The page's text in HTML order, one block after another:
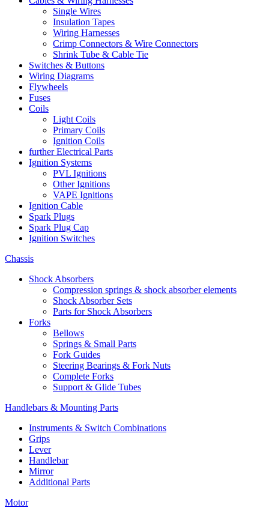
Single Wires
Insulation Tapes
Wiring Harnesses
Crimp Connectors & Wire Connectors
Shrink Tube & Cable Tie
Switches & Buttons
Wiring Diagrams
Flywheels
Fuses
Coils
Light Coils
Primary Coils
Ignition Coils
further Electrical Parts
Ignition Systems
PVL Ignitions
Other Ignitions
VAPE Ignitions
Ignition Cable
Spark Plugs
Spark Plug Cap
Ignition Switches
Chassis
Shock Absorbers
Compression springs & shock absorber elements
Shock Absorber Sets
Parts for Shock Absorbers
Forks
Bellows
Springs & Small Parts
Fork Guides
Steering Bearings & Fork Nuts
Complete Forks
Support & Glide Tubes
Handlebars & Mounting Parts
Instruments & Switch Combinations
Grips
Lever
Handlebar
Mirror
Additional Parts
Motor